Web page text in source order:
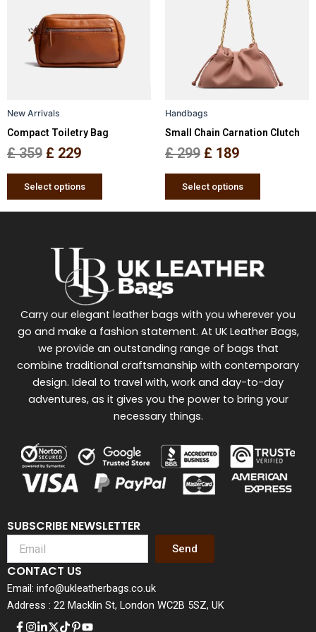
New Arrivals
Compact Toiletry Bag
£359
£ 359.
£ 229
£ 229.
Select options
multiple
variants.
The
options
on
Handbags
Small Chain Carnation Clutch
£299
£ 299.
£ 189
£ 189.
Select options
The
options
may
on
SUBSCRIBE NEWSLETTER
Send
CONTACT US
Email: info@ukleatherbags.co.uk
Address : 22 Macklin St, London WC2B 5SZ, UK
Carry our elegant leather bags with you wherever you
go and make a fashion statement. At UK Leather Bags,
we provide an outstanding range of bags that
combine traditional craftsmanship with contemporary
design. Ideal to travel with, work and day-to-day
adventures, as it gives you the power to bring your
necessary things.